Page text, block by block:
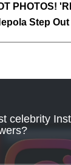
PHOTOS!
Step Out